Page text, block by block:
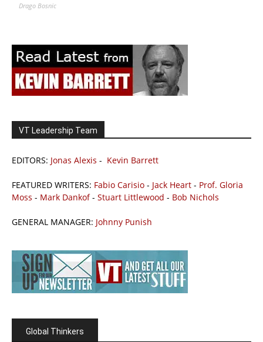
Drago Bosnic
VT Leadership Team
EDITORS: Jonas Alexis - Kevin Barrett
FEATURED WRITERS: Fabio Carisio - Jack Heart - Prof. Gloria
Moss - Mark Dankof- Stuart Littlewood - Bob Nichols
GENERAL MANAGER: Johnny Punish
Global Thinkers